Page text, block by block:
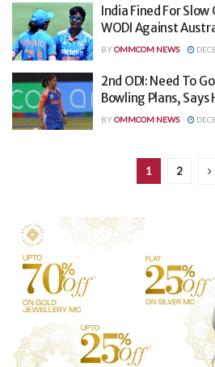
India Fined For
WODI Against
BYOMMCOM NEWS
2nd ODI: Need To
Bowling Plans,
BYOMMCOM NEWS
1 2